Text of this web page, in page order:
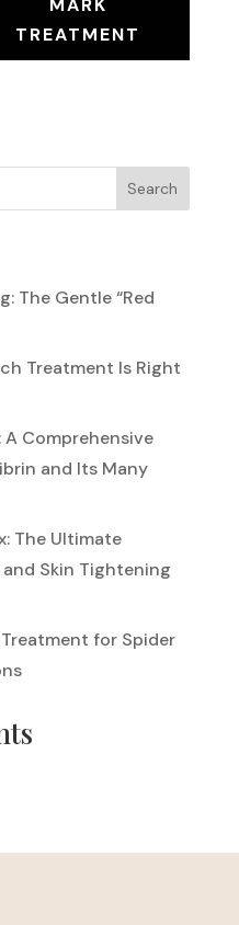
TREATMENT
Search
The Gentle “Red
Treatment Is Right
A Comprehensive
and Its Many
The Ultimate
Skin Tightening
for Spider